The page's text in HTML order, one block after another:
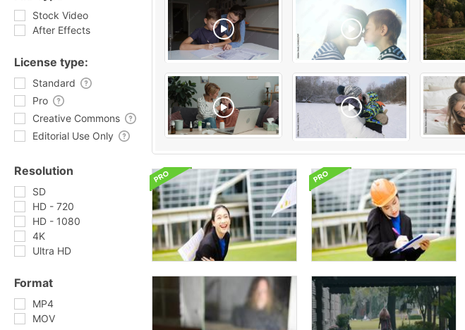
Stock Video
After Effects
License type:
Standard
Pro
Creative Commons
Editorial Use Only
Resolution
SD
HD - 720
HD - 1080
4K
Ultra HD
Format
MP4
MOV